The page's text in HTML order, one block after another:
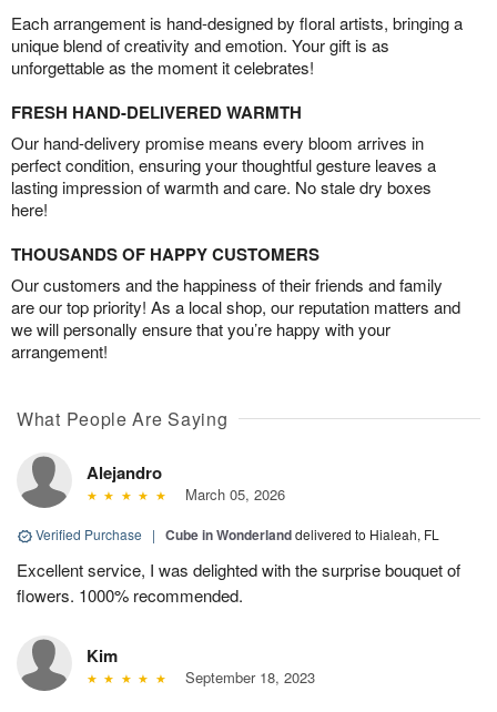
Each arrangement is hand-designed by floral artists, bringing a
unique blend of creativity and emotion. Your gift is as
unforgettable as the moment it celebrates!
FRESH HAND-DELIVERED WARMTH
Our hand-delivery promise means every bloom arrives in
perfect condition, ensuring your thoughtful gesture leaves a
lasting impression of warmth and care. No stale dry boxes
here!
THOUSANDS OF HAPPY CUSTOMERS
Our customers and the happiness of their friends and family
are our top priority! As a local shop, our reputation matters and
we will personally ensure that you’re happy with your
arrangement!
What People Are Saying
Alejandro
March 05, 2026
Verified Purchase | Cube in Wonderlanddelivered to Hialeah, FL
Excellent service, I was delighted with the surprise bouquet of
flowers. 1000% recommended.
Kim
September 18, 2023